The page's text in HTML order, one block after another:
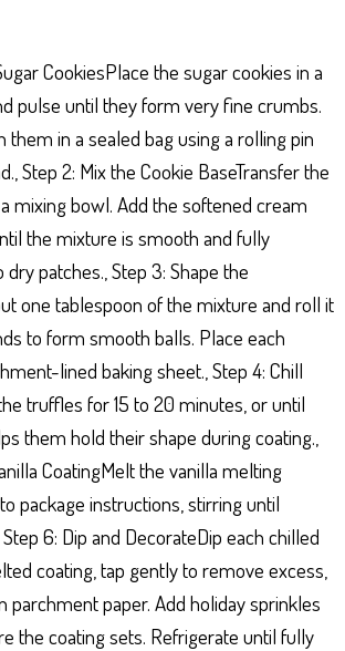
CookiesPlace the sugar cookies in a
pulse until they form very fine crumbs.
them in a sealed bag using a rolling pin
Step 2: Mix the Cookie BaseTransfer the
mixing bowl. Add the softened cream
the mixture is smooth and fully
patches., Step 3: Shape the
one tablespoon of the mixture and roll it
to form smooth balls. Place each
lined baking sheet., Step 4: Chill
truffles for 15 to 20 minutes, or until
them hold their shape during coating.,
CoatingMelt the vanilla melting
package instructions, stirring until
6: Dip and DecorateDip each chilled
coating, tap gently to remove excess,
parchment paper. Add holiday sprinkles
the coating sets. Refrigerate until fully